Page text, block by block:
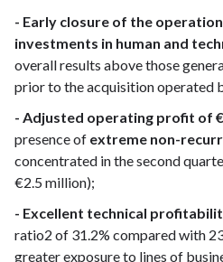
- Early closure of the
investments in human and
overall results above those
prior to the acquisition operated
- Adjusted operating profit of
presence of extreme non-
concentrated in the second
€2.5 million);
- Excellent technical
ratio2 of 31.2% compared with
greater exposure to lines of